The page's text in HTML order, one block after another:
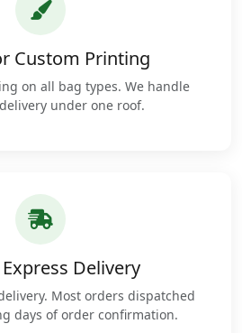
Custom Printing
on all bag types. We handle
under one roof.
Delivery
Most orders dispatched
days of order confirmation.